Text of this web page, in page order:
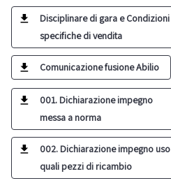
Disciplinare di gara e Condizioni
specifiche di vendita
Comunicazione fusione Abilio
001. Dichiarazione impegno
messa a norma
002. Dichiarazione impegno uso
quali pezzi di ricambio